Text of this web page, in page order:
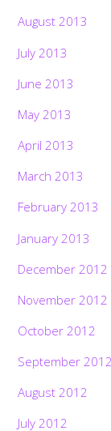
August 2013
July 2013
June 2013
May 2013
April 2013
March 2013
February 2013
January 2013
December 2012
November 2012
October 2012
September 2012
August 2012
July 2012